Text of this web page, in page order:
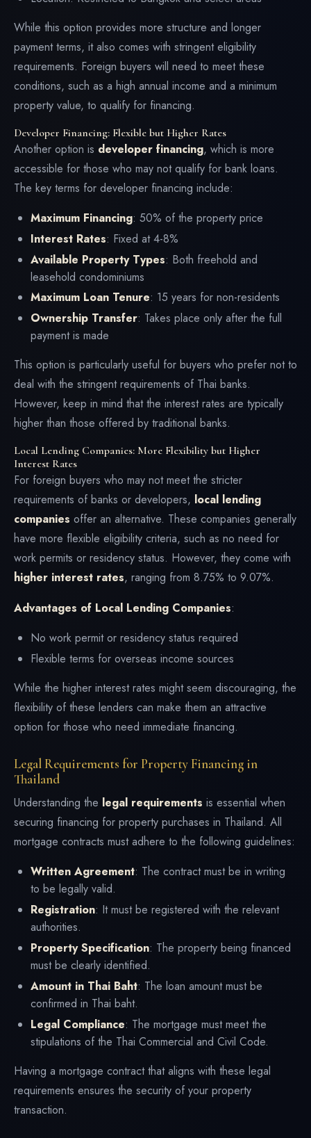
While this option provides more structure and longer
payment terms, it also comes with stringent eligibility
requirements. Foreign buyers will need to meet these
conditions, such as a high annual income and a minimum
property value, to qualify for financing.
Developer Financing: Flexible but Higher Rates
Another option is developer financing, which is more
accessible for those who may not qualify for bank loans.
The key terms for developer financing include:
Maximum Financing: 50% of the property price
Interest Rates: Fixed at 4-8%
Available Property Types: Both freehold and
leasehold condominiums
Maximum Loan Tenure: 15 years for non-residents
Ownership Transfer: Takes place only after the full
payment is made
This option is particularly useful for buyers who prefer not to
deal with the stringent requirements of Thai banks.
However, keep in mind that the interest rates are typically
higher than those offered by traditional banks.
Local Lending Companies: More Flexibility but Higher
Interest Rates
For foreign buyers who may not meet the stricter
requirements of banks or developers, local lending
companies offer an alternative. These companies generally
have more flexible eligibility criteria, such as no need for
work permits or residency status. However, they come with
higher interest rates, ranging from 8.75% to 9.07%.
Advantages of Local Lending Companies:
No work permit or residency status required
Flexible terms for overseas income sources
While the higher interest rates might seem discouraging, the
flexibility of these lenders can make them an attractive
option for those who need immediate financing.
Legal Requirements for Property Financing in
Thailand
Understanding the legal requirements is essential when
securing financing for property purchases in Thailand. All
mortgage contracts must adhere to the following guidelines:
Written Agreement: The contract must be in writing
to be legally valid.
Registration: It must be registered with the relevant
authorities.
Property Specification: The property being financed
must be clearly identified.
Amount in Thai Baht: The loan amount must be
confirmed in Thai baht.
Legal Compliance: The mortgage must meet the
stipulations of the Thai Commercial and Civil Code.
Having a mortgage contract that aligns with these legal
requirements ensures the security of your property
transaction.